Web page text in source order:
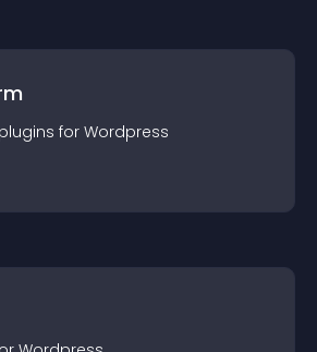
plugins for Wordpress